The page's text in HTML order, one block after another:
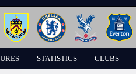
STATISTICS CLUBS